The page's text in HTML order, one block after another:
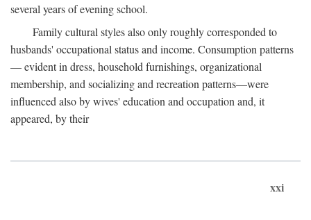
several years of evening school.
Family cultural styles also only roughly corresponded to
husbands' occupational status and income. Consumption patterns
— evident in dress, household furnishings, organizational
membership, and socializing and recreation patterns—were
influenced also by wives' education and occupation and, it
appeared, by their
xxi